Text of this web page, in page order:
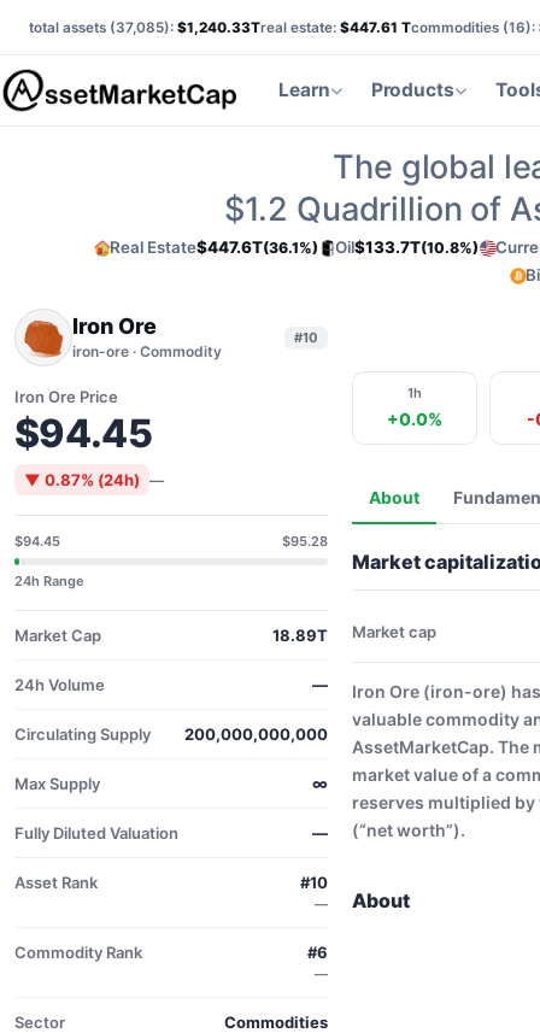
total assets (37,085): $1,240.33Treal estate: $447.61 Tcommodities (16):
Learn Products
The global
$1.2 Quadrillion of
Real Estate$447.6T(36.1%) Oil$133.7T(10.8%)
Iron Ore
iron-ore · Commodity
#10
Iron Ore Price
$94.45
▼ 0.87% (24h) —
$94.45 $95.28
24h Range
Market Cap 18.89T
24h Volume —
Circulating Supply 200,000,000,000
Max Supply ∞
Fully Diluted Valuation —
Asset Rank #10
—
Commodity Rank #6
—
Sector Commodities
1h
+0.0% -
About
Market
Market cap
Iron Ore (iron-ore)
valuable commodity
AssetMarketCap. The
market value of a
reserves multiplied by
(“net worth”).
About